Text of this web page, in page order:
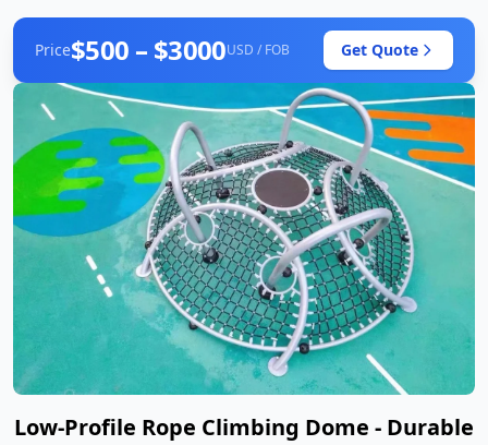
Price$500 – $3000USD / FOB Get Quote
Low-Profile Rope Climbing Dome - Durable